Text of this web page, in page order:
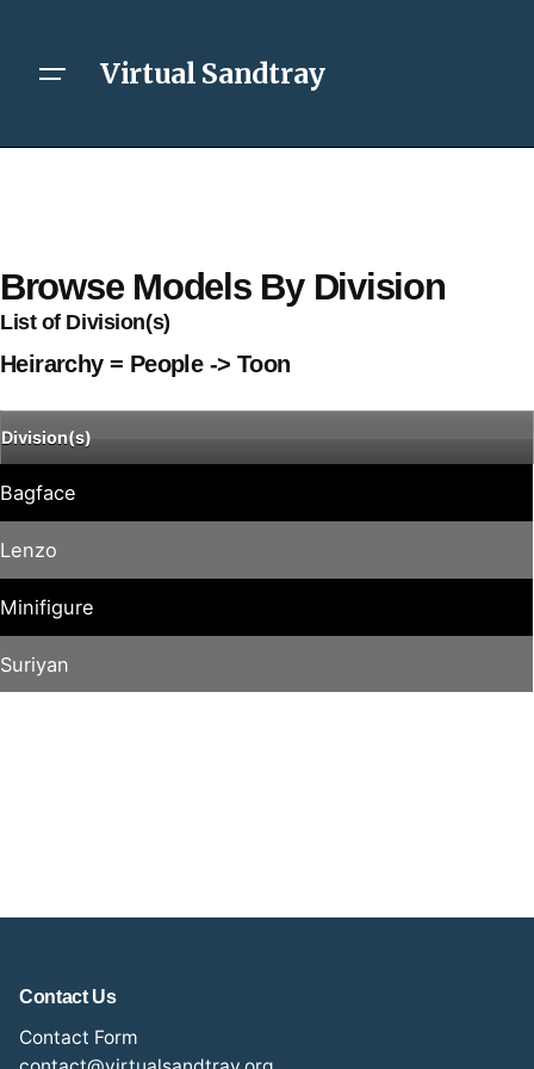
Virtual Sandtray
Browse Models By Division
List of Division(s)
Heirarchy = People -> Toon
Division(s)
Bagface
Lenzo
Minifigure
Suriyan
Contact Us
Contact Form